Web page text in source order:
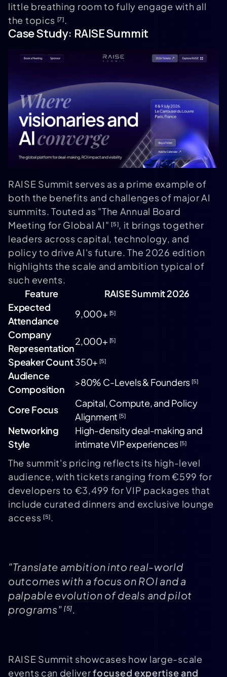
little breathing room to fully engage with all
the topics [7].
Case Study: RAISE Summit
RAISE Summit serves as a prime example of
both the benefits and challenges of major AI
summits. Touted as "The Annual Board
Meeting for Global AI" [5], it brings together
leaders across capital, technology, and
policy to drive AI's future. The 2026 edition
highlights the scale and ambition typical of
such events.
Feature
RAISE Summit 2026
Expected
Attendance
9,000+ [5]
Company
Representation
2,000+ [5]
Speaker Count350+ [5]
Audience
Composition
>80% C-Levels & Founders [5]
Core Focus
Capital, Compute, and Policy
Alignment [5]
Networking
Style
High-density deal-making and
intimate VIP experiences [5]
The summit's pricing reflects its high-level
audience, with tickets ranging from €599 for
developers to €3,499 for VIP packages that
include curated dinners and exclusive lounge
access [5].
"Translate ambition into real-world
outcomes with a focus on ROI and a
palpable evolution of deals and pilot
programs" [5].
RAISE Summit showcases how large-scale
events can deliverfocused expertise and